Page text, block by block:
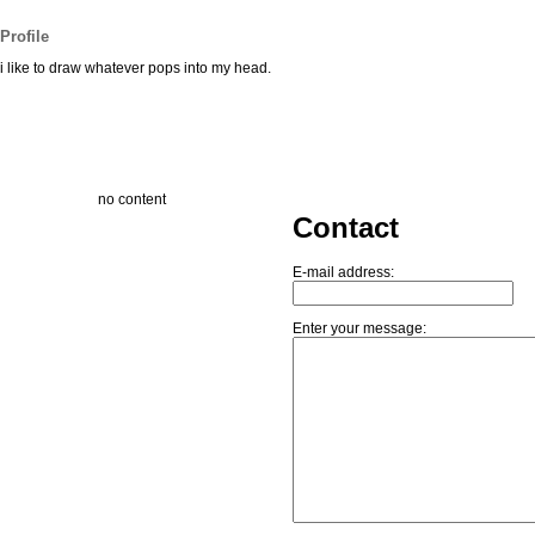
Profile
i like to draw whatever pops into my head.
no content
Contact
E-mail address:
Enter your message: